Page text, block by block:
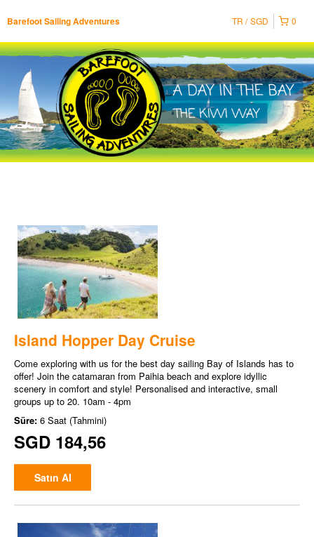
Barefoot Sailing Adventures 0
TR SGD
Island Hopper Day Cruise
Come exploring with us for the best day sailing Bay of Islands has to
offer! Join the catamaran from Paihia beach and explore idyllic
scenery in comfort and style! Personalised and interactive, small
groups up to 20. 10am - 4pm
Süre: 6 Saat (Tahmini)
SGD 184,56
Satın Al